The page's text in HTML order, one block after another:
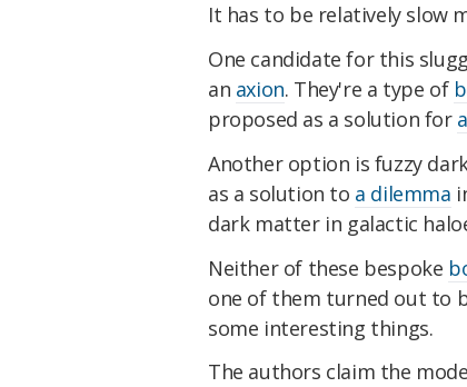
It has to be relatively slow
One candidate for this
an axion. They're a type of
proposed as a solution for
Another option is fuzzy
as a solution to a dilemma
dark matter in galactic
Neither of these bespoke
one of them turned out to
some interesting things.
The authors claim the